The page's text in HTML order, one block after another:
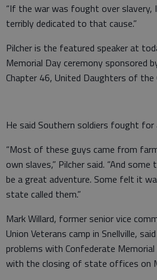
“If the war was fought over slavery,
terribly dedicated to that cause.”
Pilcher is the featured speaker at
Memorial Day ceremony sponsored
Chapter 46, United Daughters of the
He said Southern soldiers fought
“Most of these guys came from
own slaves,” Pilcher said. “And
be a great adventure. Some felt it
state called them.”
Mark Willard, former senior vice
Union Veterans camp in Snellville,
problems with Confederate
with the closing of state offices on